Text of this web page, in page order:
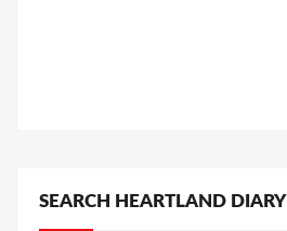
SEARCH HEARTLAND DIARY